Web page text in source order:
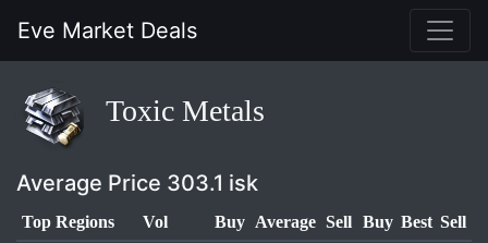
Eve Market Deals
Toxic Metals
Average Price 303.1 isk
Top Regions Vol Buy Average Sell Buy Best Sell